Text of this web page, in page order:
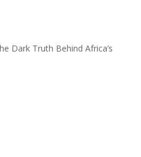
Dark Truth Behind Africa’s